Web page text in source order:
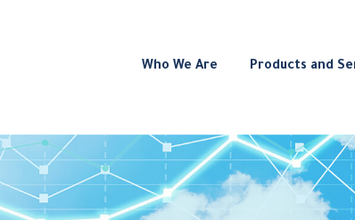
Who We Are Products and